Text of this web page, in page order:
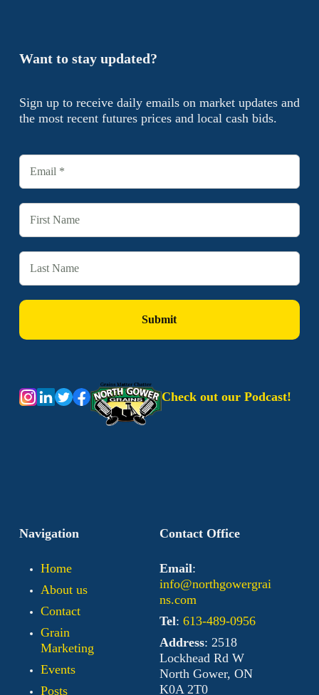
Want to stay updated?
Sign up to receive daily emails on market updates and
the most recent futures prices and local cash bids.
Check out our Podcast!
Navigation
Home
About us
Contact
Grain
Marketing
Events
Posts
Contact Office
Email:
info@northgowergrai
ns.com
Tel: 613-489-0956
Address: 2518
Lockhead Rd W
North Gower, ON
K0A 2T0